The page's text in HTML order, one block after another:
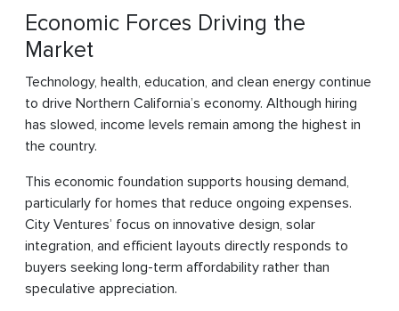
Economic Forces Driving the
Market
Technology, health, education, and clean energy continue
to drive Northern California’s economy. Although hiring
has slowed, income levels remain among the highest in
the country.
This economic foundation supports housing demand,
particularly for homes that reduce ongoing expenses.
City Ventures’ focus on innovative design, solar
integration, and efficient layouts directly responds to
buyers seeking long-term affordability rather than
speculative appreciation.